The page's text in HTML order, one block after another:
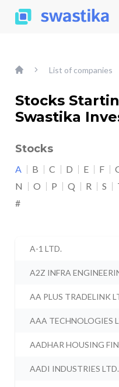
List of companies
Stocks
Swastika
Stocks
A B C D E F
N
O P Q R S
#
A-1 LTD.
A2Z INFRA
AA PLUS TRADELINK
AAA TECHNOLOGIES
AADHAR HOUSING
AADI INDUSTRIES LTD.